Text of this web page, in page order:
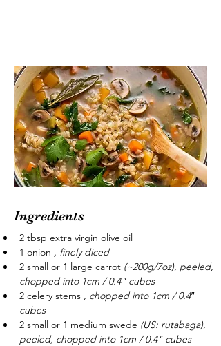
Ingredients
2 tbsp extra virgin olive oil
1 onion , finely diced
2 small or 1 large carrot (~200g/7oz), peeled,
chopped into 1cm / 0.4" cubes
2 celery stems , chopped into 1cm / 0.4″
cubes
2 small or 1 medium swede (US: rutabaga),
peeled, chopped into 1cm / 0.4" cubes